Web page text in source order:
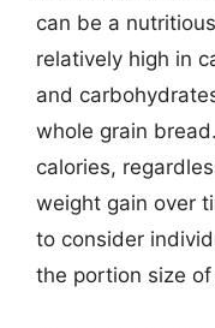
can be a
relatively high in
and
whole grain
calories,
weight gain over
to consider
the portion size